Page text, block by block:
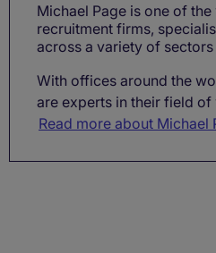
Michael Page is one of the
recruitment firms,
across a variety of
With offices around the
are experts in their field
Read more about Michael